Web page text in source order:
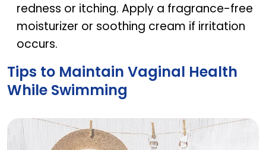
redness or itching. Apply a fragrance-free
moisturizer or soothing cream if irritation
occurs.
Tips to Maintain Vaginal Health
While Swimming